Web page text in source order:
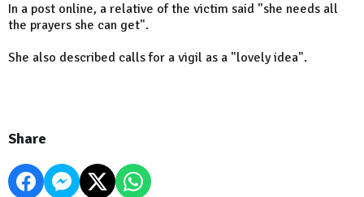
In a post online, a relative of the victim said "she needs all
the prayers she can get".
She also described calls for a vigil as a "lovely idea".
Share